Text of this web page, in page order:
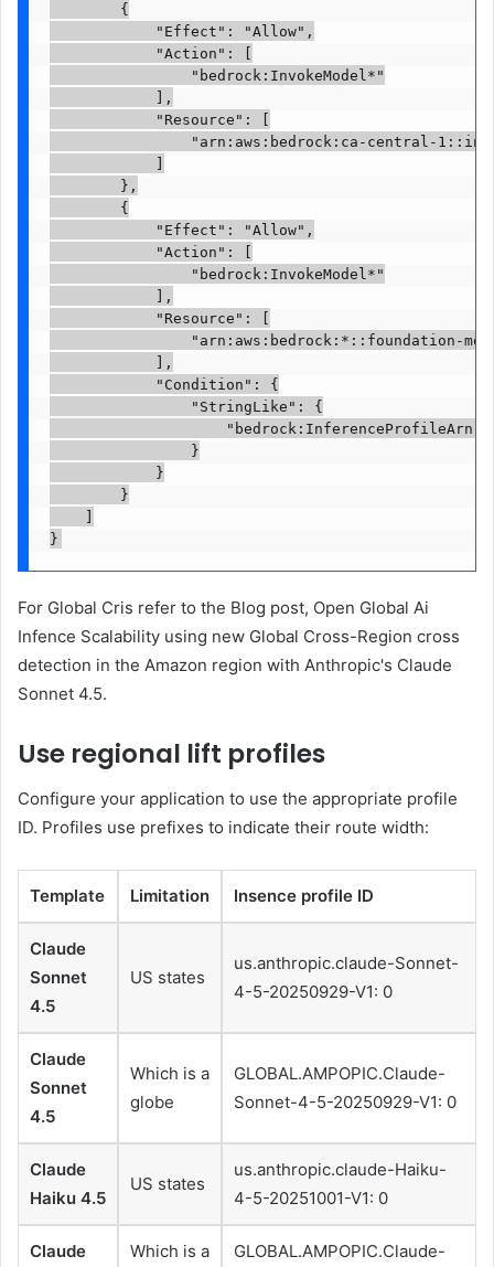
        {
            "Effect": "Allow",
            "Action": [
                "bedrock:InvokeModel*"
            ],
            "Resource": [
"arn:aws:bedrock:ca-central-
        },
        {
            "Effect": "Allow",
            "Action": [
                "bedrock:InvokeModel*"
            ],
            "Resource": [
"arn:aws:bedrock:*::foundation-
            ],
            "Condition": {
                "StringLike": {
                }
            }
        }
}
For Global Cris refer to the Blog post, Open Global Ai
Infence Scalability using new Global Cross-Region cross
detection in the Amazon region with Anthropic's Claude
Sonnet 4.5.
Use regional lift profiles
Configure your application to use the appropriate profile
ID. Profiles use prefixes to indicate their route width:
Template Limitation Insence profile ID
Claude
Sonnet
4.5
US states
us.anthropic.claude-Sonnet-
4-5-20250929-V1: 0
Claude
Sonnet
4.5
Which is a
globe
GLOBAL.AMPOPIC.Claude-
Sonnet-4-5-20250929-V1: 0
Claude
Haiku 4.5
US states
us.anthropic.claude-Haiku-
4-5-20251001-V1: 0
Claude
Which is a
GLOBAL.AMPOPIC.Claude-